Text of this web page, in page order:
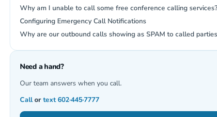
Why am I unable to call some free conference calling services?
Configuring Emergency Call Notifications
Why are our outbound calls showing as SPAM to called
Need a hand?
Our team answers when you call.
Callor text 602·445·7777